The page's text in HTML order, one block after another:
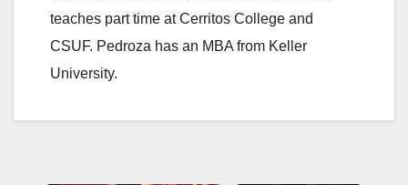
teaches part time at Cerritos College and
CSUF. Pedroza has an MBA from Keller
University.